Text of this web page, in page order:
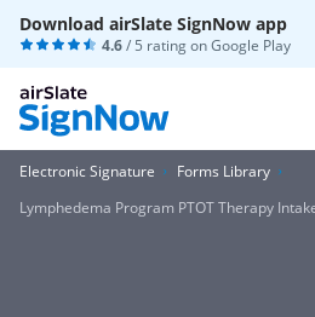
Download airSlate SignNow app
4.6/ 5 rating onGoogle Play
Electronic Signature
Forms Library
Lymphedema Program PTOT Therapy